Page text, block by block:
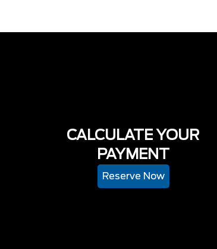
CALCULATE YOUR
PAYMENT
Reserve Now